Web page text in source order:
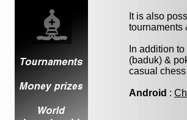
It is also
tournaments
In addition to
(baduk) &
casual
Android :